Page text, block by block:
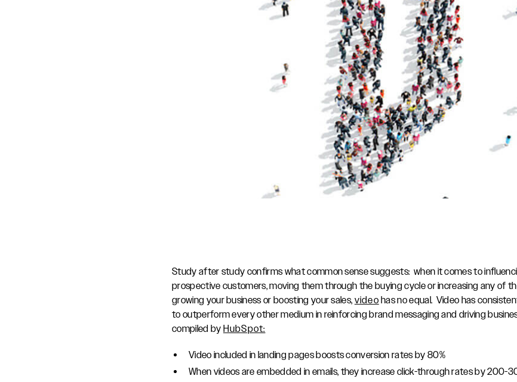
Study after study confirms what common sense suggests: when it comes to
prospective customers, moving them through the buying cycle or increasing any of
growing your business or boosting your sales,videohas no equal. Video has
to outperform every other medium in reinforcing brand messaging and driving
compiled byHubSpot:
Video included in landing pages boosts conversion rates by 80%
When videos are embedded in emails, they increase click-through rates by 200-